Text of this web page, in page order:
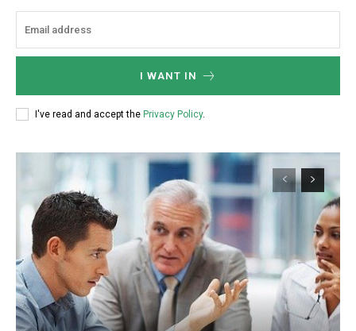
I WANT IN
I've read and accept the Privacy Policy.